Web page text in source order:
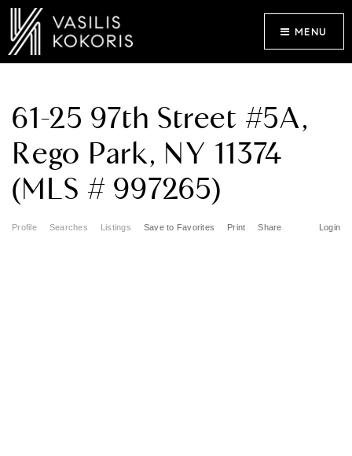
MENU
61-25 97th Street #5A,
Rego Park, NY 11374
(MLS # 997265)
Profile Searches Listings Login
Save to Favorites Print Share